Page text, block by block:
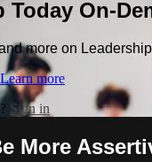
Today On-
more on
Learn more
Sign in
More